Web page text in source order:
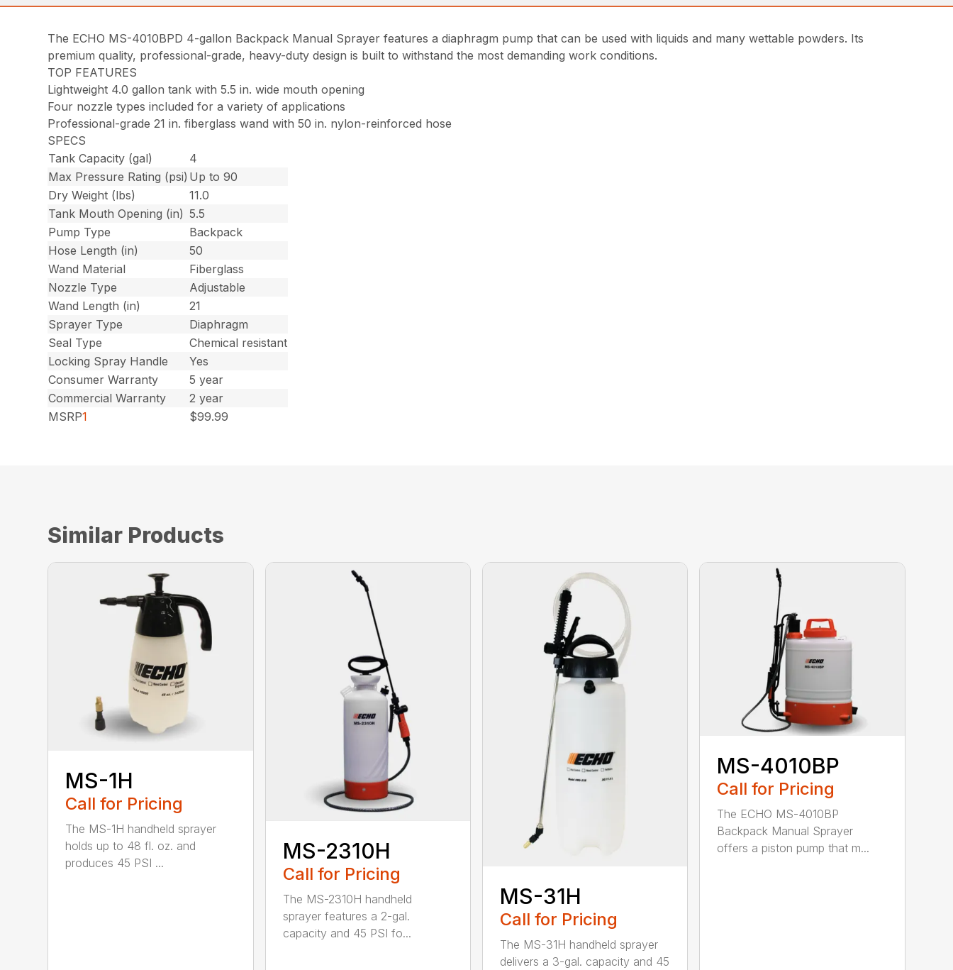
The ECHO MS-4010BPD 4-gallon Backpack Manual Sprayer features a diaphragm pump that can be used with liquids and many wettable powders. Its
premium quality, professional-grade, heavy-duty design is built to withstand the most demanding work conditions.
TOP FEATURES
Lightweight 4.0 gallon tank with 5.5 in. wide mouth opening
Four nozzle types included for a variety of applications
Professional-grade 21 in. fiberglass wand with 50 in. nylon-reinforced hose
SPECS
Tank Capacity (gal)
4
Max Pressure Rating (psi) Up to 90
Dry Weight (lbs)
11.0
Tank Mouth Opening (in) 5.5
Pump Type
Backpack
Hose Length (in)
50
Wand Material
Fiberglass
Nozzle Type
Adjustable
Wand Length (in)
21
Sprayer Type
Diaphragm
Seal Type
Chemical resistant
Locking Spray Handle
Yes
Consumer Warranty
5 year
Commercial Warranty
2 year
MSRP1 $99.99
Similar Products
MS-1H
Call for Pricing
The MS-1H handheld sprayer
holds up to 48 fl. oz. and
produces 45 PSI ...
MS-2310H
Call for Pricing
The MS-2310H handheld
sprayer features a 2-gal.
capacity and 45 PSI fo...
MS-31H
Call for Pricing
The MS-31H handheld sprayer
delivers a 3-gal. capacity and 45
MS-4010BP
Call for Pricing
The ECHO MS-4010BP
Backpack Manual Sprayer
offers a piston pump that m...